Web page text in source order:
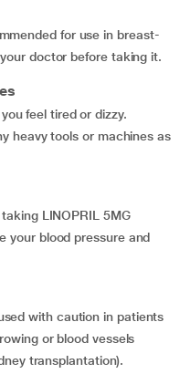
for use in breast-
doctor before taking it.
feel tired or dizzy.
heavy tools or machines as
LINOPRIL 5MG
your blood pressure and
with caution in patients
or blood vessels
transplantation).